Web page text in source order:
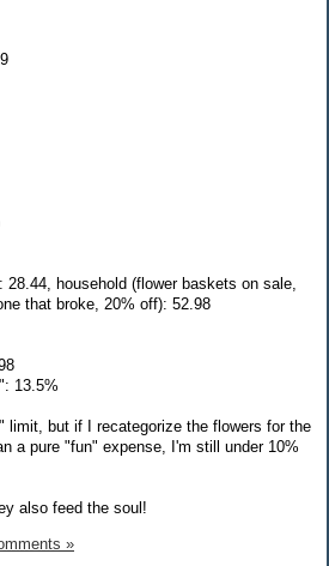
household (flower baskets on sale,
that broke, 20% off): 52.98
13.5%
limit, but if I recategorize the flowers for the
a pure "fun" expense, I'm still under 10%
also feed the soul!
»